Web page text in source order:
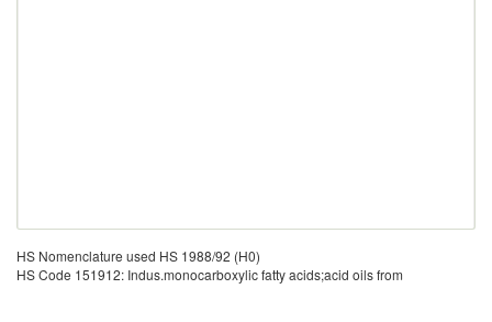
HS Nomenclature used HS 1988/92 (H0)
HS Code 151912: Indus.monocarboxylic fatty acids;acid oils from